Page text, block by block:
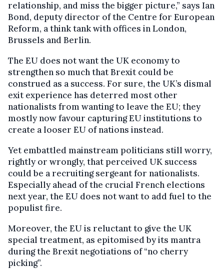
relationship, and miss the bigger picture,” says Ian
Bond, deputy director of the Centre for European
Reform, a think tank with offices in London,
Brussels and Berlin.
The EU does not want the UK economy to
strengthen so much that Brexit could be
construed as a success. For sure, the UK’s dismal
exit experience has deterred most other
nationalists from wanting to leave the EU; they
mostly now favour capturing EU institutions to
create a looser EU of nations instead.
Yet embattled mainstream politicians still worry,
rightly or wrongly, that perceived UK success
could be a recruiting sergeant for nationalists.
Especially ahead of the crucial French elections
next year, the EU does not want to add fuel to the
populist fire.
Moreover, the EU is reluctant to give the UK
special treatment, as epitomised by its mantra
during the Brexit negotiations of “no cherry
picking”.